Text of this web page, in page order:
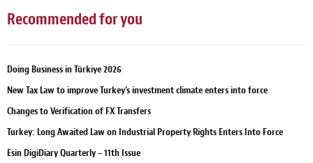
Recommended for you
Doing Business in Türkiye 2026
New Tax Law to improve Turkey’s investment climate enters into force
Changes to Verification of FX Transfers
Turkey: Long Awaited Law on Industrial Property Rights Enters Into Force
Esin DigiDiary Quarterly – 11th Issue